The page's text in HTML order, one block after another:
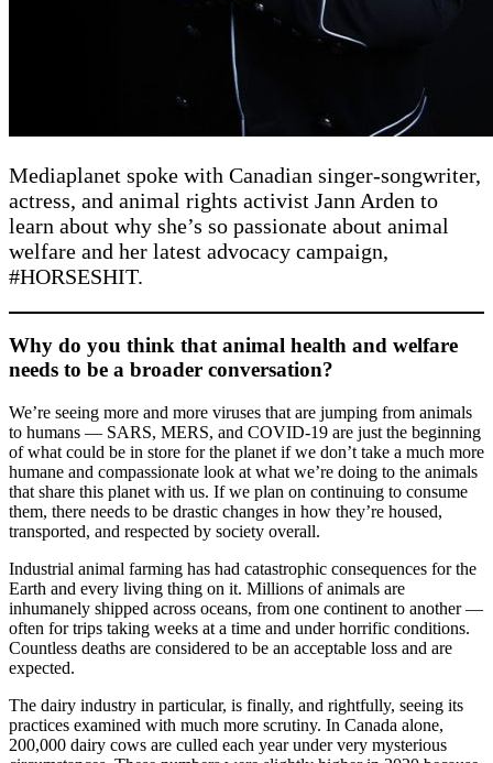
Mediaplanet spoke with Canadian singer-songwriter,
actress, and animal rights activist Jann Arden to
learn about why she’s so passionate about animal
welfare and her latest advocacy campaign,
#HORSESHIT.
Why do you think that animal health and welfare
needs to be a broader conversation?
We’re seeing more and more viruses that are jumping from animals
to humans — SARS, MERS, and COVID-19 are just the beginning
of what could be in store for the planet if we don’t take a much more
humane and compassionate look at what we’re doing to the animals
that share this planet with us. If we plan on continuing to consume
them, there needs to be drastic changes in how they’re housed,
transported, and respected by society overall.
Industrial animal farming has had catastrophic consequences for the
Earth and every living thing on it. Millions of animals are
inhumanely shipped across oceans, from one continent to another —
often for trips taking weeks at a time and under horrific conditions.
Countless deaths are considered to be an acceptable loss and are
expected.
The dairy industry in particular, is finally, and rightfully, seeing its
practices examined with much more scrutiny. In Canada alone,
200,000 dairy cows are culled each year under very mysterious